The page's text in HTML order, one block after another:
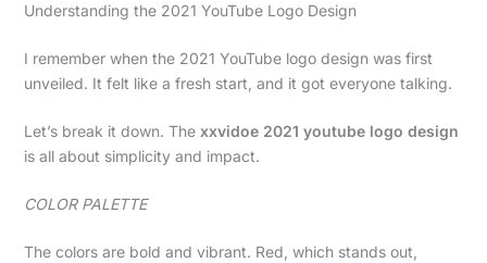
Understanding the 2021 YouTube Logo Design
I remember when the 2021 YouTube logo design was first
unveiled. It felt like a fresh start, and it got everyone talking.
Let’s break it down. The xxvidoe 2021 youtube logo design
is all about simplicity and impact.
COLOR PALETTE
The colors are bold and vibrant. Red, which stands out,